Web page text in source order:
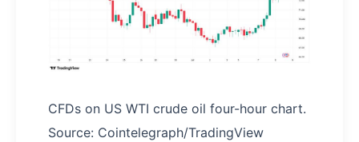
CFDs on US WTI crude oil four-hour chart.
Source: Cointelegraph/TradingView